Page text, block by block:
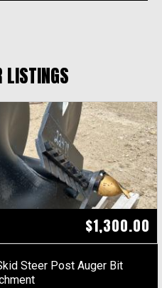
$1,300.00
Steer Post Auger Bit